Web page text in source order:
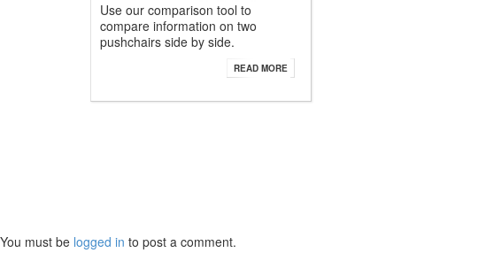
Use our comparison tool to
compare information on two
pushchairs side by side.
READ MORE
You must be logged in to post a comment.